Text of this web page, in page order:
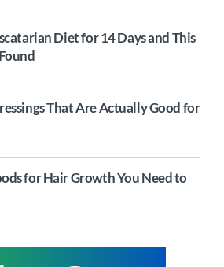
Diet for 14 Days and This
That Are Actually Good for
for Hair Growth You Need to